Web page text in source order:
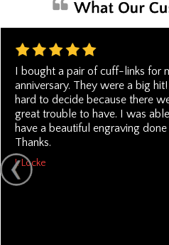
I bought a pair of cuff-links for
anniversary. They were a big
hard to decide because there
great trouble to have. I was
have a beautiful engraving
Thanks.
J. Locke